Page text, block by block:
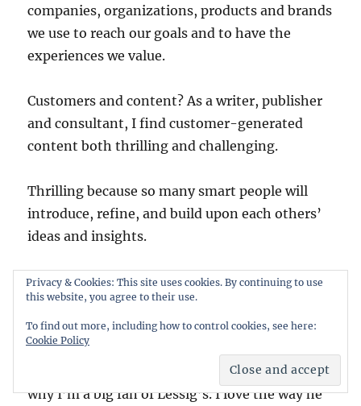
companies, organizations, products and brands
we use to reach our goals and to have the
experiences we value.
Customers and content? As a writer, publisher
and consultant, I find customer-generated
content both thrilling and challenging.
Thrilling because so many smart people will
introduce, refine, and build upon each others’
ideas and insights.
Challenging because it’s hard to compete. How
can I have the arrogance to charge money for a
book or an article? Why would someone pay to
read/consume it? What if they want to make
derivative works? More power to them! That’s
why I’m a big fan of Lessig’s. I love the way he
Privacy & Cookies: This site uses cookies. By continuing to use
this website, you agree to their use.
To find out more, including how to control cookies, see here:
Cookie Policy